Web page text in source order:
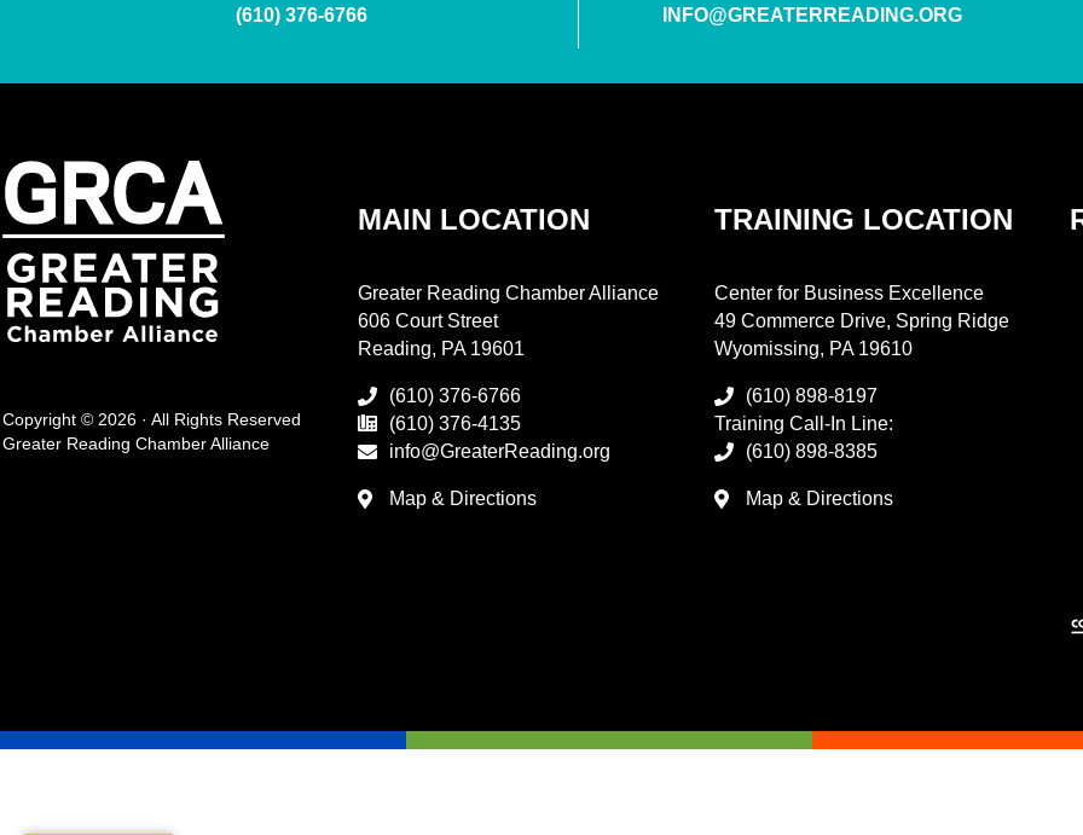
(610) 376-6766 INFO@GREATERREADING.ORG
Copyright © 2026 · All Rights Reserved
Greater Reading Chamber Alliance
MAIN LOCATION
Greater Reading Chamber Alliance
606 Court Street
Reading, PA 19601
(610) 376-6766
(610) 376-4135
info@GreaterReading.org
Map & Directions
TRAINING LOCATION
Center for Business Excellence
49 Commerce Drive, Spring Ridge
Wyomissing, PA 19610
(610) 898-8197
Training Call-In Line:
(610) 898-8385
Map & Directions